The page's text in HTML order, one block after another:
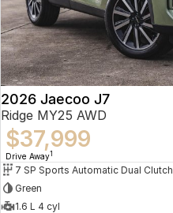
2026 Jaecoo J7
Ridge MY25 AWD
$37,999
Drive Away1
7 SP Sports Automatic Dual Clutch
Green
1.6 L 4 cyl